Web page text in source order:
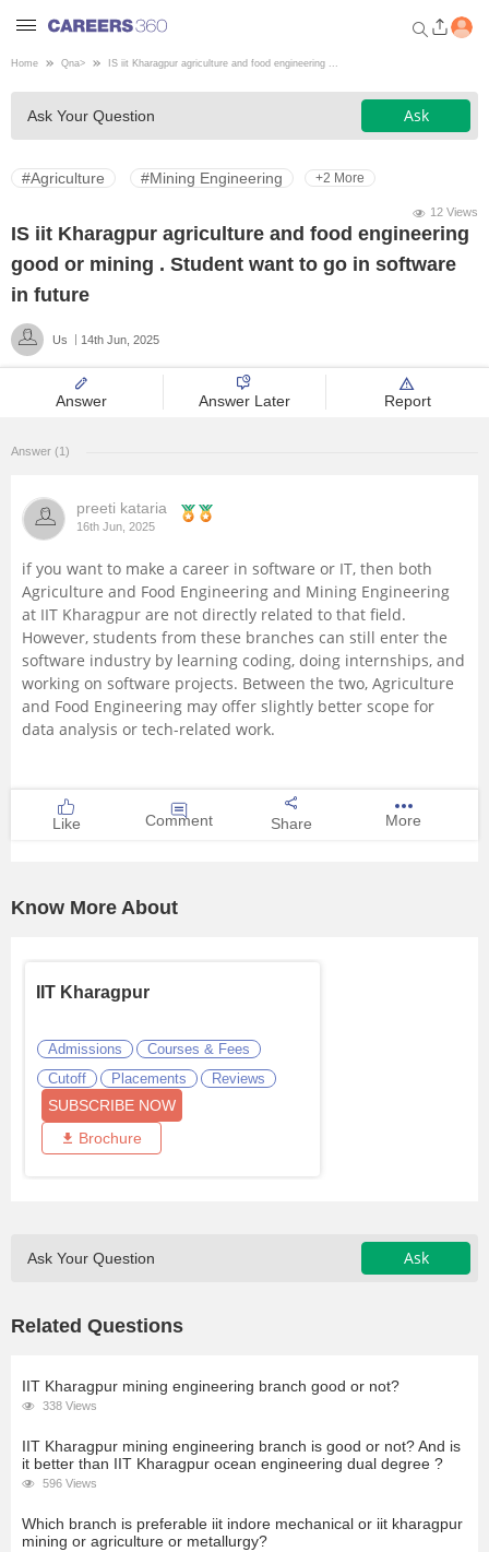
Welcome to Careers360.com
Get personalized guidance
dashboard based on your
profile.
Engineering
Medicine
Design
Management and Business
University
School
Certifications
Pharmacy
Home Qna> IS iit Kharagpur agriculture and food engineering ...
Ask Your Question Ask
#Agriculture #Mining Engineering +2 More
12 Views
IS iit Kharagpur agriculture and food engineering
good or mining . Student want to go in software
in future
Us 14th Jun, 2025
Answer Answer Later Report
Answer (1)
preeti kataria
16th Jun, 2025
if you want to make a career in software or IT, then both
Agriculture and Food Engineering and Mining Engineering
at IIT Kharagpur are not directly related to that field.
However, students from these branches can still enter the
software industry by learning coding, doing internships, and
working on software projects. Between the two, Agriculture
and Food Engineering may offer slightly better scope for
data analysis or tech-related work.
Like Comment Share More
Know More About
IIT Kharagpur
Admissions
Courses & Fees
Cutoff
Placements Reviews
SUBSCRIBE NOW
Brochure
Ask Your Question Ask
Related Questions
IIT Kharagpur mining engineering branch good or not?
338 Views
IIT Kharagpur mining engineering branch is good or not? And is
it better than IIT Kharagpur ocean engineering dual degree ?
596 Views
Which branch is preferable iit indore mechanical or iit kharagpur
mining or agriculture or metallurgy?